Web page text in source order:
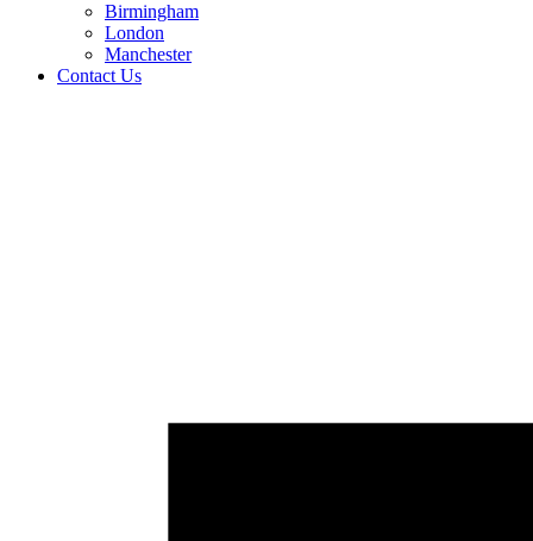
Birmingham
London
Manchester
Contact Us